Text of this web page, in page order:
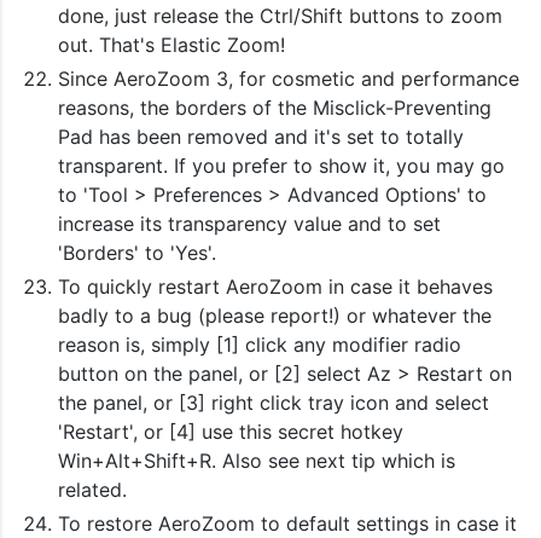
done, just release the Ctrl/Shift buttons to zoom
out. That's Elastic Zoom!
Since AeroZoom 3, for cosmetic and performance
reasons, the borders of the Misclick-Preventing
Pad has been removed and it's set to totally
transparent. If you prefer to show it, you may go
to 'Tool > Preferences > Advanced Options' to
increase its transparency value and to set
'Borders' to 'Yes'.
To quickly restart AeroZoom in case it behaves
badly to a bug (please report!) or whatever the
reason is, simply [1] click any modifier radio
button on the panel, or [2] select Az > Restart on
the panel, or [3] right click tray icon and select
'Restart', or [4] use this secret hotkey
Win+Alt+Shift+R. Also see next tip which is
related.
To restore AeroZoom to default settings in case it